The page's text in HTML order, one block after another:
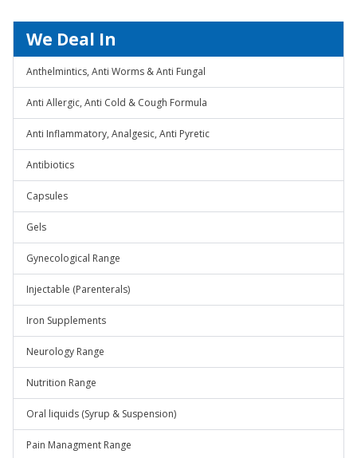
We Deal In
Anthelmintics, Anti Worms & Anti Fungal
Anti Allergic, Anti Cold & Cough Formula
Anti Inflammatory, Analgesic, Anti Pyretic
Antibiotics
Capsules
Gels
Gynecological Range
Injectable (Parenterals)
Iron Supplements
Neurology Range
Nutrition Range
Oral liquids (Syrup & Suspension)
Pain Managment Range